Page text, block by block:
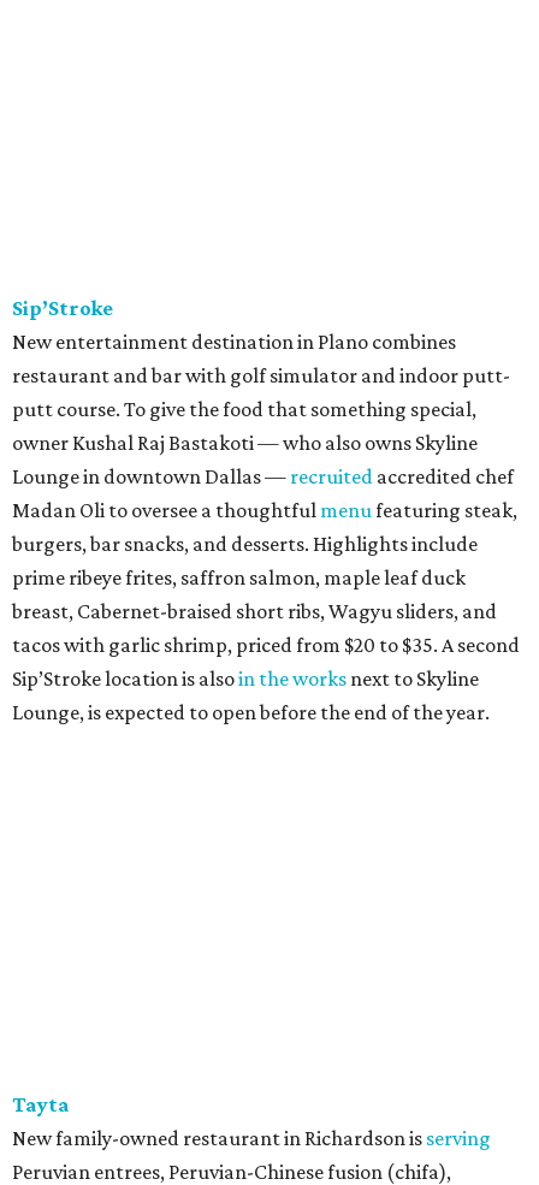
Sip’Stroke
New entertainment destination in Plano combines
restaurant and bar with golf simulator and indoor putt-
putt course. To give the food that something special,
owner Kushal Raj Bastakoti — who also owns Skyline
Lounge in downtown Dallas — recruited accredited chef
Madan Oli to oversee a thoughtful menu featuring steak,
burgers, bar snacks, and desserts. Highlights include
prime ribeye frites, saffron salmon, maple leaf duck
breast, Cabernet-braised short ribs, Wagyu sliders, and
tacos with garlic shrimp, priced from $20 to $35. A second
Sip’Stroke location is alsoin the works next to Skyline
Lounge, is expected to open before the end of the year.
Tayta
New family-owned restaurant in Richardson is serving
Peruvian entrees, Peruvian-Chinese fusion (chifa),